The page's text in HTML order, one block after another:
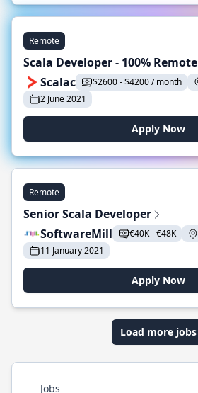
Remote
Scala Developer - 100% Remote
Scalac
$2600 - $4200 / month
2 June 2021
Apply Now
Remote
Senior Scala Developer
SoftwareMill
€40K - €48K
11 January 2021
Apply Now
Load more jobs
Jobs